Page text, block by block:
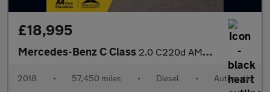
£18,995
Mercedes-Benz C Class 2.0 C220d AMG Line (Premium Plus) G-Tronic+ Euro 6 (s/s) 4dr
2018 • 57,450 miles • Diesel • Automatic